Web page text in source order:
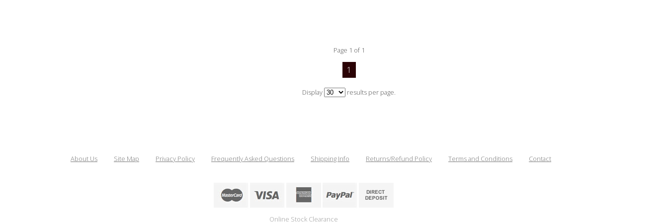
Page 1 of 1
1
Display results per page.
About Us Site Map Privacy Policy Frequently Asked Questions Shipping Info Returns/Refund Policy Terms and Conditions Contact
Online Stock Clearance